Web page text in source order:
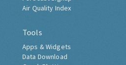
Air Quality Index
Tools
Apps & Widgets
Data Download